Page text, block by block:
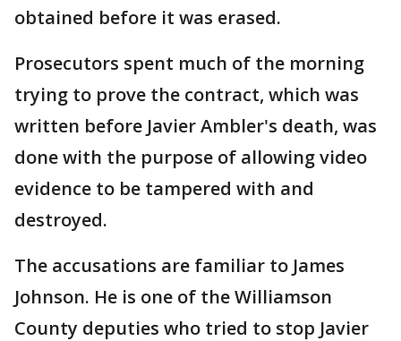
obtained before it was erased.
Prosecutors spent much of the morning
trying to prove the contract, which was
written before Javier Ambler's death, was
done with the purpose of allowing video
evidence to be tampered with and
destroyed.
The accusations are familiar to James
Johnson. He is one of the Williamson
County deputies who tried to stop Javier